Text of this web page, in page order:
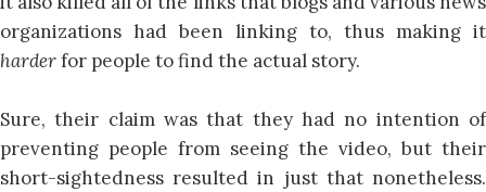
organizations had been linking to, thus making it
harderfor people to find the actual story.
Sure, their claim was that they had no intention of
preventing people from seeing the video, but their
short-sightedness resulted in just that nonetheless.